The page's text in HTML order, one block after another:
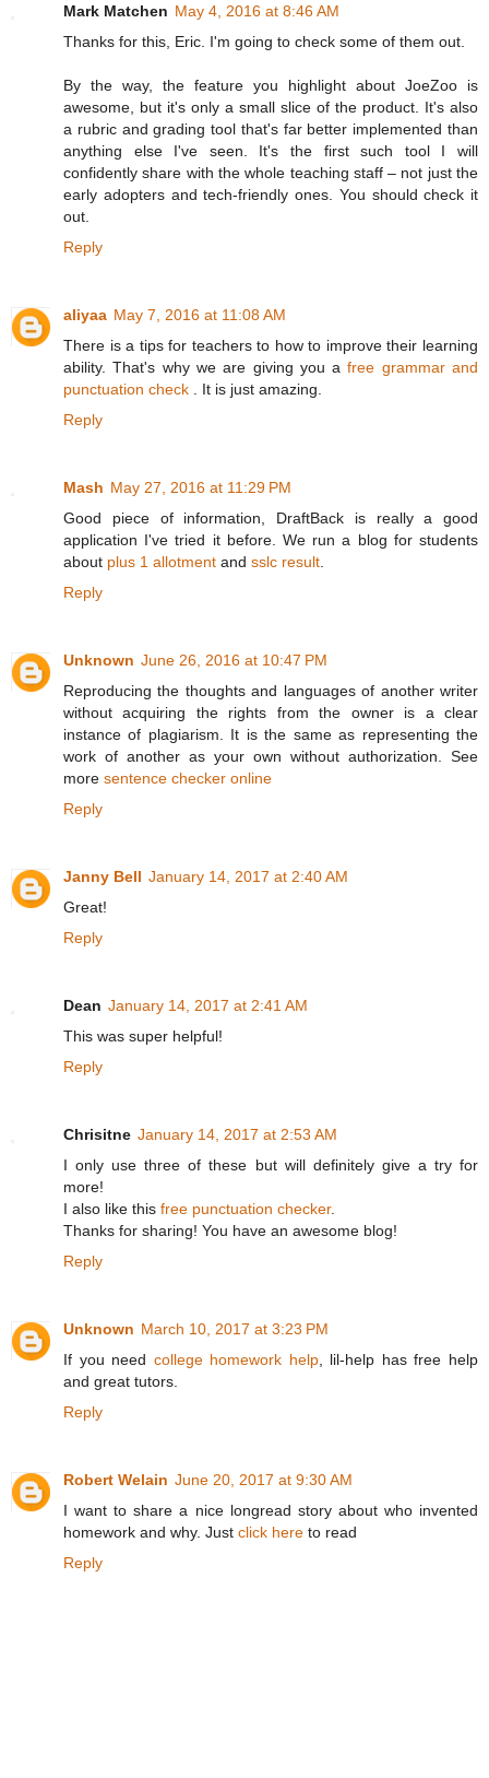
Mark Matchen May 4, 2016 at 8:46 AM
Thanks for this, Eric. I'm going to check some of them out.
By the way, the feature you highlight about JoeZoo is
awesome, but it's only a small slice of the product. It's also
a rubric and grading tool that's far better implemented than
anything else I've seen. It's the first such tool I will
confidently share with the whole teaching staff – not just the
early adopters and tech-friendly ones. You should check it
out.
Reply
aliyaa May 7, 2016 at 11:08 AM
There is a tips for teachers to how to improve their learning
ability. That's why we are giving you afree grammar and
punctuation check . It is just amazing.
Reply
Mash May 27, 2016 at 11:29 PM
Good piece of information, DraftBack is really a good
application I've tried it before. We run a blog for students
about plus 1 allotment and sslc result
Reply
Unknown June 26, 2016 at 10:47 PM
Reproducing the thoughts and languages of another writer
without acquiring the rights from the owner is a clear
instance of plagiarism. It is the same as representing the
work of another as your own without authorization. See
more sentence checker online
Reply
Janny Bell January 14, 2017 at 2:40 AM
Great!
Reply
Dean January 14, 2017 at 2:41 AM
This was super helpful!
Reply
Chrisitne January 14, 2017 at 2:53 AM
I only use three of these but will definitely give a try for
more!
I also like this free punctuation checker.
Thanks for sharing! You have an awesome blog!
Reply
Unknown March 10, 2017 at 3:23 PM
If you need college homework help, lil-help has free help
and great tutors.
Reply
Robert Welain June 20, 2017 at 9:30 AM
I want to share a nice longread story about who invented
homework and why. Just click here to read
Reply